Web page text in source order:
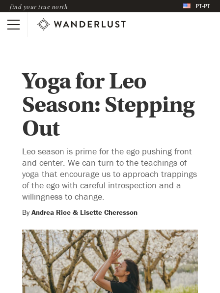
find your true north PT-PT
Yoga for Leo
Season: Stepping
Out
Leo season is prime for the ego pushing front
and center. We can turn to the teachings of
yoga that encourage us to approach trappings
of the ego with careful introspection and a
willingness to change.
By Andrea Rice & Lisette Cheresson